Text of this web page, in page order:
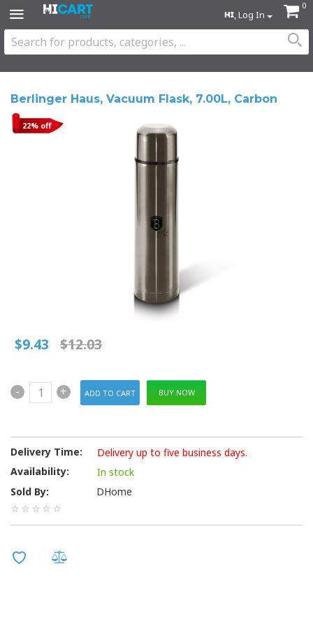
, Log In
0
Berlinger Haus, Vacuum Flask, 7.00L, Carbon
22% off
$12.03
$9.43
- + BUY NOW
Delivery Time:
Delivery up to five business days.
Availability:
In stock
Sold By:
DHome